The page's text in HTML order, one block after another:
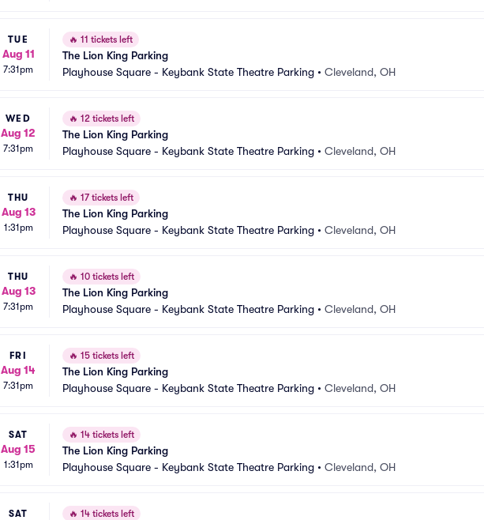
TUE
Aug 11
7:31pm
🔥 11 tickets left
The Lion King Parking
Playhouse Square - Keybank State Theatre Parking • Cleveland, OH
WED
Aug 12
7:31pm
🔥 12 tickets left
The Lion King Parking
Playhouse Square - Keybank State Theatre Parking • Cleveland, OH
THU
Aug 13
1:31pm
🔥 17 tickets left
The Lion King Parking
Playhouse Square - Keybank State Theatre Parking • Cleveland, OH
THU
Aug 13
7:31pm
🔥 10 tickets left
The Lion King Parking
Playhouse Square - Keybank State Theatre Parking • Cleveland, OH
FRI
Aug 14
7:31pm
🔥 15 tickets left
The Lion King Parking
Playhouse Square - Keybank State Theatre Parking • Cleveland, OH
SAT
Aug 15
1:31pm
🔥 14 tickets left
The Lion King Parking
Playhouse Square - Keybank State Theatre Parking • Cleveland, OH
SAT 🔥 14 tickets left